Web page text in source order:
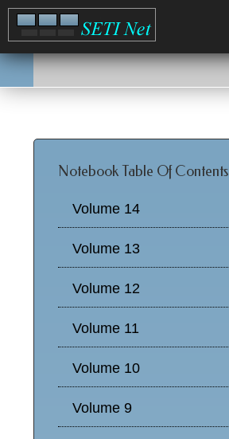
Notebook Table Of Contents
Volume 14
Volume 13
Volume 12
Volume 11
Volume 10
Volume 9